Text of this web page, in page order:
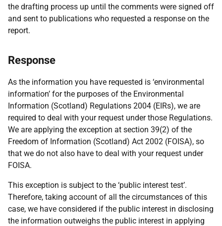
the drafting process up until the comments were signed off
and sent to publications who requested a response on the
report.
Response
As the information you have requested is ‘environmental
information’ for the purposes of the Environmental
Information (Scotland) Regulations 2004 (EIRs), we are
required to deal with your request under those Regulations.
We are applying the exception at section 39(2) of the
Freedom of Information (Scotland) Act 2002 (FOISA), so
that we do not also have to deal with your request under
FOISA.
This exception is subject to the ‘public interest test’.
Therefore, taking account of all the circumstances of this
case, we have considered if the public interest in disclosing
the information outweighs the public interest in applying